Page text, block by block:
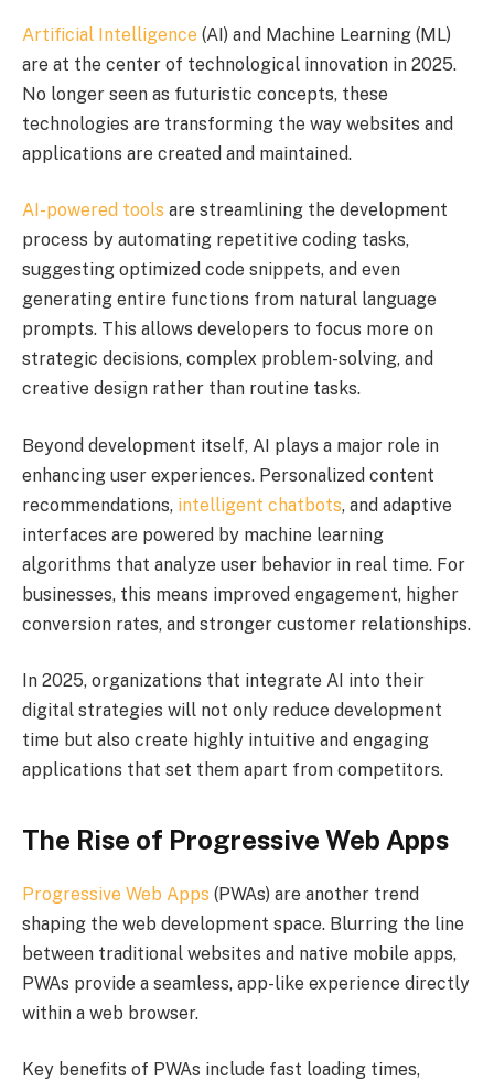
Artificial Intelligence (AI) and Machine Learning (ML)
are at the center of technological innovation in 2025.
No longer seen as futuristic concepts, these
technologies are transforming the way websites and
applications are created and maintained.
AI-powered tools are streamlining the development
process by automating repetitive coding tasks,
suggesting optimized code snippets, and even
generating entire functions from natural language
prompts. This allows developers to focus more on
strategic decisions, complex problem-solving, and
creative design rather than routine tasks.
Beyond development itself, AI plays a major role in
enhancing user experiences. Personalized content
recommendations, intelligent chatbots, and adaptive
interfaces are powered by machine learning
algorithms that analyze user behavior in real time. For
businesses, this means improved engagement, higher
conversion rates, and stronger customer relationships.
In 2025, organizations that integrate AI into their
digital strategies will not only reduce development
time but also create highly intuitive and engaging
applications that set them apart from competitors.
The Rise of Progressive Web Apps
Progressive Web Apps (PWAs) are another trend
shaping the web development space. Blurring the line
between traditional websites and native mobile apps,
PWAs provide a seamless, app-like experience directly
within a web browser.
Key benefits of PWAs include fast loading times,